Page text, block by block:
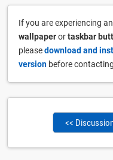
If you are experiencing
wallpaperortaskbar
pleasedownload and
version before
<<